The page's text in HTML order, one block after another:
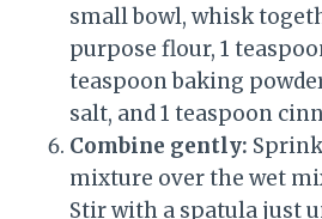
small bowl, whisk
purpose flour, 1
teaspoon baking
salt, and 1 teaspoon
Combine gently:
mixture over the wet
Stir with a spatula just